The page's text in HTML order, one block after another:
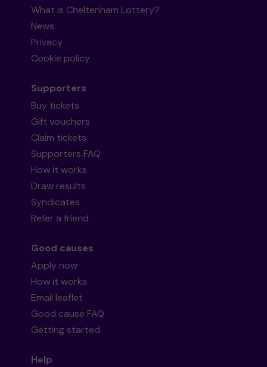
What is Cheltenham Lottery?
News
Privacy
Cookie policy
Supporters
Buy tickets
Gift vouchers
Claim tickets
Supporters FAQ
How it works
Draw results
Syndicates
Refer a friend
Good causes
Apply now
How it works
Email leaflet
Good cause FAQ
Getting started
Help